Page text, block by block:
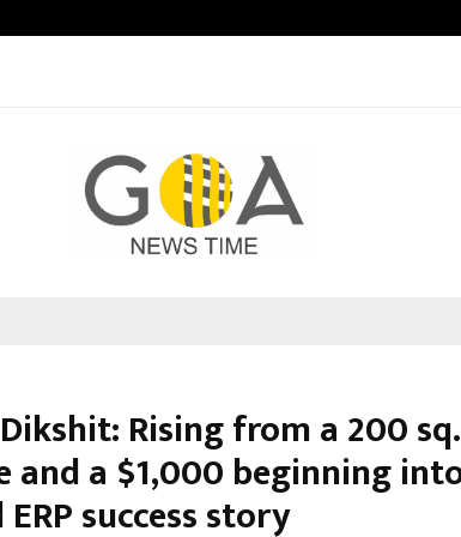
Rising from a 200
and a $1,000 beginning
success story